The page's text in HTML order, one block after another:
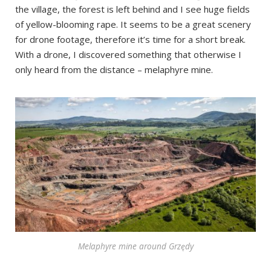
the village, the forest is left behind and I see huge fields
of yellow-blooming rape. It seems to be a great scenery
for drone footage, therefore it’s time for a short break.
With a drone, I discovered something that otherwise I
only heard from the distance – melaphyre mine.
Melaphyre mine around Grzędy